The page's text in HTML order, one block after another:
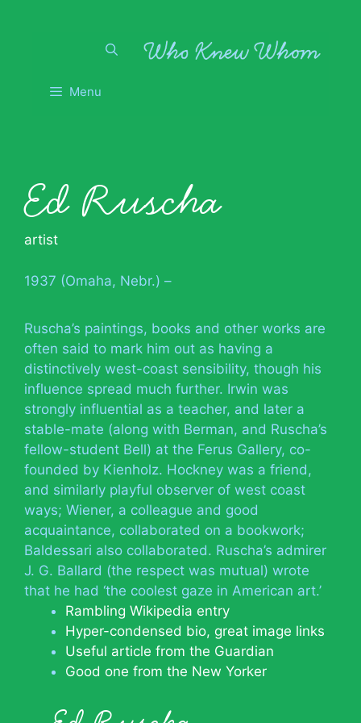
Menu
Ed Ruscha
artist
1937 (Omaha, Nebr.) –
Ruscha’s paintings, books and other works are
often said to mark him out as having a
distinctively west-coast sensibility, though his
influence spread much further. Irwin was
strongly influential as a teacher, and later a
stable-mate (along with Berman, and Ruscha’s
fellow-student Bell) at the Ferus Gallery, co-
founded by Kienholz. Hockney was a friend,
and similarly playful observer of west coast
ways; Wiener, a colleague and good
acquaintance, collaborated on a bookwork;
Baldessari also collaborated. Ruscha’s admirer
J. G. Ballard (the respect was mutual) wrote
that he had ‘the coolest gaze in American art.’
Rambling Wikipedia entry
Hyper-condensed bio, great image links
Useful article from the Guardian
Good one from the New Yorker